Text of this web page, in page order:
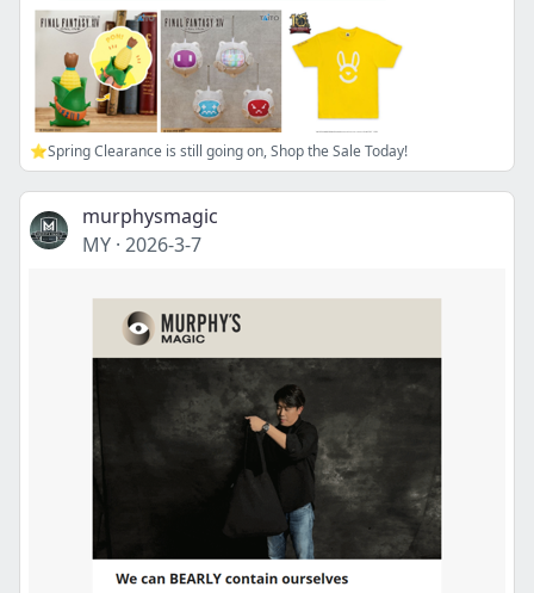
⭐Spring Clearance is still going on, Shop the Sale Today!
murphysmagic
MY · 2026-3-7